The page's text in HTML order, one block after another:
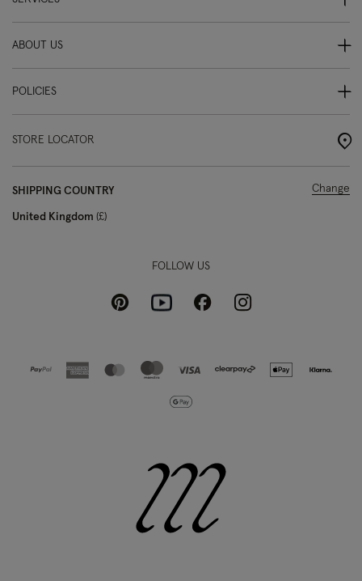
ABOUT US
POLICIES
STORE LOCATOR
SHIPPING COUNTRY
United Kingdom £
Change
FOLLOW US
PinterestYoutubeFacebookInstagram